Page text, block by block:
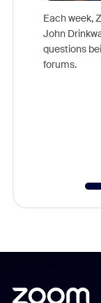
Each week,
John
questions
forums.